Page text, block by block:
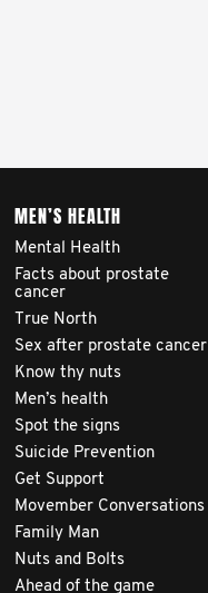
MEN’S HEALTH
Mental Health
Facts about prostate
cancer
True North
Sex after prostate cancer
Know thy nuts
Men’s health
Spot the signs
Suicide Prevention
Get Support
Movember Conversations
Family Man
Nuts and Bolts
Ahead of the game